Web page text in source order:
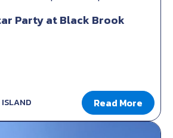
Party at Black Brook
ISLAND Read More